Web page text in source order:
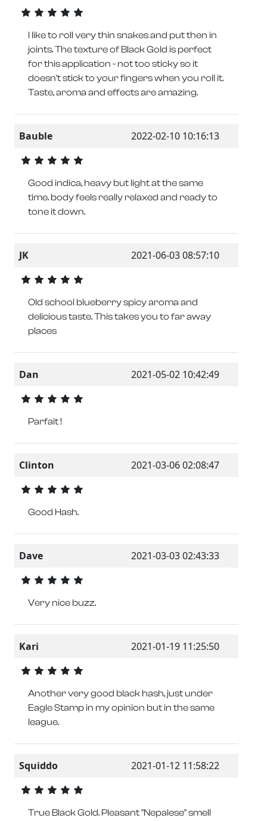
I like to roll very thin snakes and put then in
joints. The texture of Black Gold is perfect
for this application - not too sticky so it
doesn't stick to your fingers when you roll it.
Taste, aroma and effects are amazing.
Bauble 2022-02-10 10:16:13
Good indica, heavy but light at the same
time. body feels really relaxed and ready to
tone it down.
JK 2021-06-03 08:57:10
Old school blueberry spicy aroma and
delicious taste. This takes you to far away
places
Dan 2021-05-02 10:42:49
Parfait !
Clinton 2021-03-06 02:08:47
Good Hash.
Dave 2021-03-03 02:43:33
Very nice buzz.
Kari 2021-01-19 11:25:50
Another very good black hash, just under
Eagle Stamp in my opinion but in the same
league.
Squiddo 2021-01-12 11:58:22
True Black Gold. Pleasant "Nepalese" smell